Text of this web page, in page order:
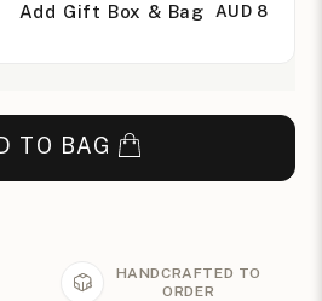
Add Gift Box & Bag AUD 8
TO BAG
HANDCRAFTED TO
ORDER